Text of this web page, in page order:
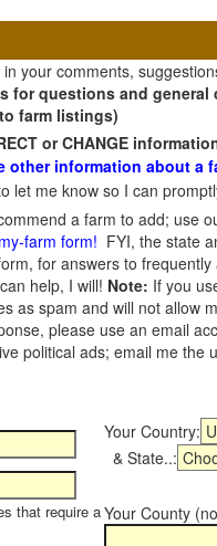
your comments,
for questions and
farm listings)
or CHANGE
other information about a
let me know so I can
a farm to add; use
farm form! FYI, the state
for answers to
help, I will! Note: If you
as spam and will not allow
please use an email
political ads; email me the
Your Country:
& State..:
that require aYour County